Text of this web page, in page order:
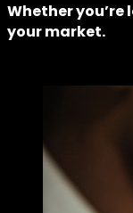
Whether
your market.